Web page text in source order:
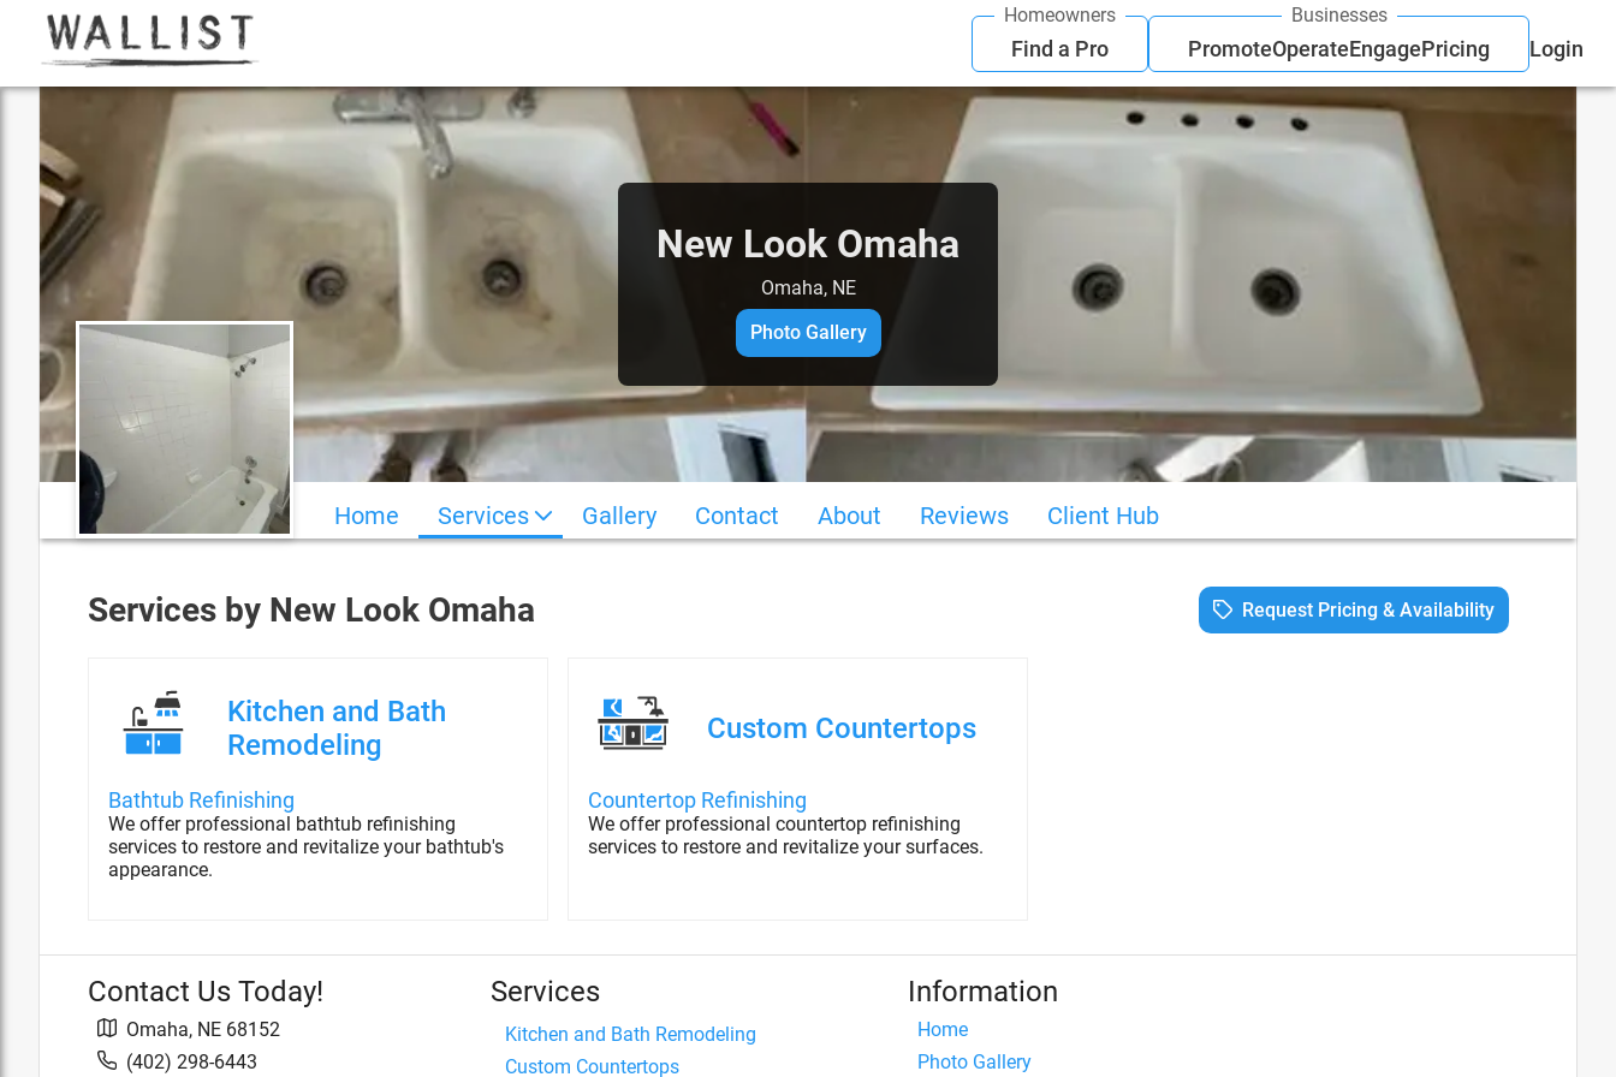
Homeowners
Find a Pro
Businesses
PromoteOperateEngagePricing Login
New Look Omaha
Omaha, NE
Photo Gallery
Home Services Gallery Contact About Reviews Client Hub
Services by New Look Omaha Request Pricing & Availability
Kitchen and Bath
Remodeling
Bathtub Refinishing
We offer professional bathtub refinishing
services to restore and revitalize your bathtub's
appearance.
Custom Countertops
Countertop Refinishing
We offer professional countertop refinishing
services to restore and revitalize your surfaces.
Contact Us Today!
Omaha, NE 68152
(402) 298-6443
Services
Kitchen and Bath Remodeling
Custom Countertops
Information
Home
Photo Gallery